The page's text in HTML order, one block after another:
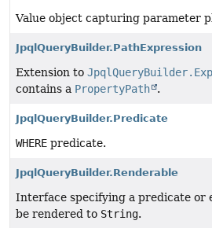
Value object capturing parameter
JpqlQueryBuilder.PathExpression
Extension to
contains a PropertyPath .
JpqlQueryBuilder.Predicate
WHERE predicate.
JpqlQueryBuilder.Renderable
Interface specifying a predicate or
be rendered to String.